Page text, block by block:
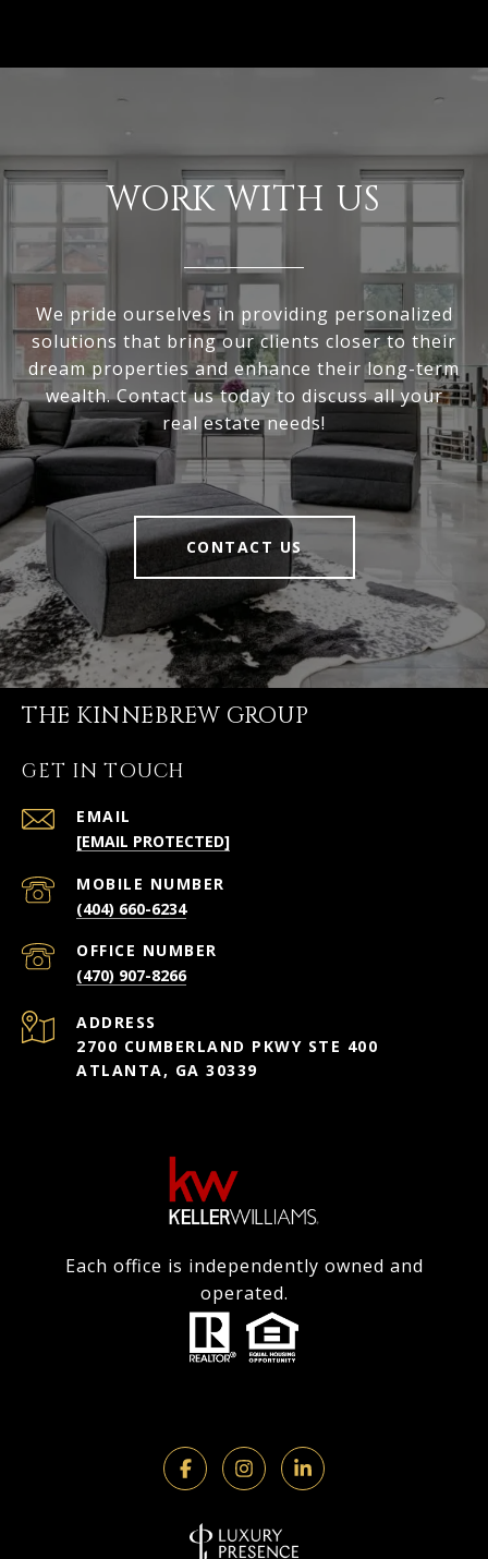
WORK WITH US
We pride ourselves in providing personalized
solutions that bring our clients closer to their
dream properties and enhance their long-term
wealth. Contact us today to discuss all your
real estate needs!
CONTACT US
THE KINNEBREW GROUP
GET IN TOUCH
EMAIL
[EMAIL PROTECTED]
(404) 660-6234
(470) 907-8266
ADDRESS
2700 CUMBERLAND PKWY STE 400
ATLANTA, GA 30339
Each office is independently owned and
operated.